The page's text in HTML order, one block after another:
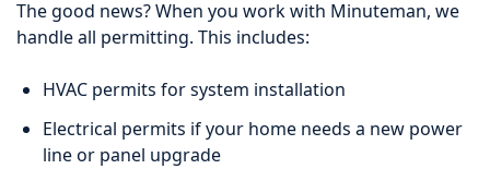
The good news? When you work with Minuteman, we
handle all permitting. This includes:
HVAC permits for system installation
Electrical permits if your home needs a new power
line or panel upgrade